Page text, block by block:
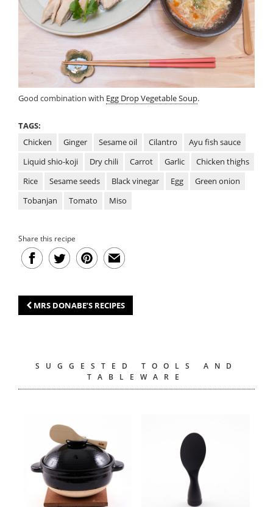
Good combination with Egg Drop Vegetable Soup.
TAGS:
Chicken
Ginger Sesame oil Cilantro
Ayu fish sauce
Liquid shio-koji
Dry chili Carrot Garlic
Chicken thighs
Rice
Sesame seeds Black vinegar Egg
Green onion
Tobanjan
Tomato Miso
Share this recipe
MRS DONABE’S RECIPES
SUGGESTED TOOLS AND
TABLEWARE